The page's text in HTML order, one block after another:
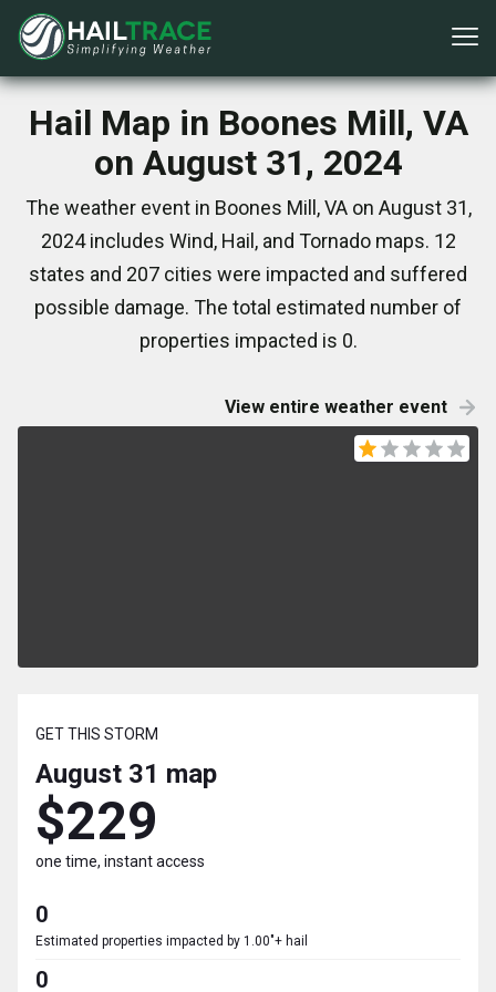
Hail Map in Boones Mill, VA
on August 31, 2024
The weather event in Boones Mill, VA on August 31,
2024 includes Wind, Hail, and Tornado maps. 12
states and 207 cities were impacted and suffered
possible damage. The total estimated number of
properties impacted is 0.
View entire weather event
GET THIS STORM
August 31 map
$229
one time, instant access
0
Estimated properties impacted by 1.00"+ hail
0